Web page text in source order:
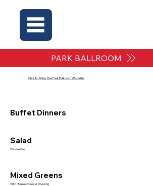
PARK BALLROOM
Buffet Dinners
Salad
Choose One
Mixed Greens
With House or Caesar Dressing
Click to Enter the Park Ballroom Website